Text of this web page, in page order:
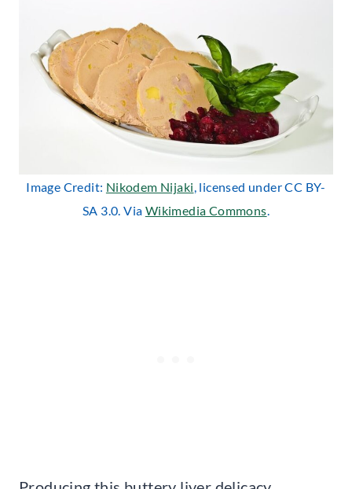
Image Credit: Nikodem Nijaki, licensed under CC BY-
SA 3.0. Via Wikimedia Commons.